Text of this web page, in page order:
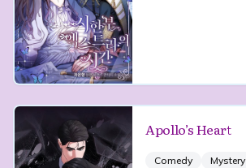
Apollo’s Heart
Comedy Mystery